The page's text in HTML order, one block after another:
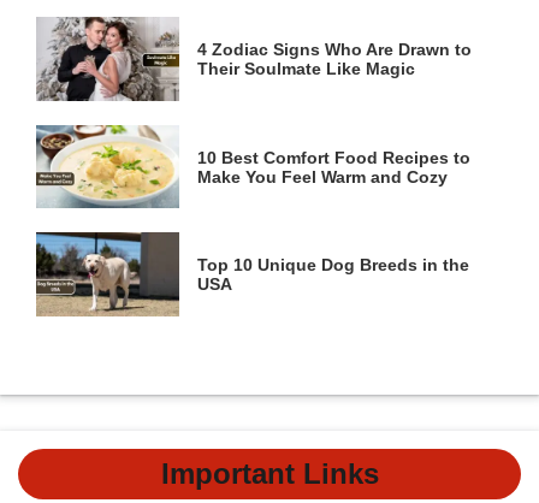
4 Zodiac Signs Who Are Drawn to
Their Soulmate Like Magic
10 Best Comfort Food Recipes to
Make You Feel Warm and Cozy
Top 10 Unique Dog Breeds in the
USA
Important Links